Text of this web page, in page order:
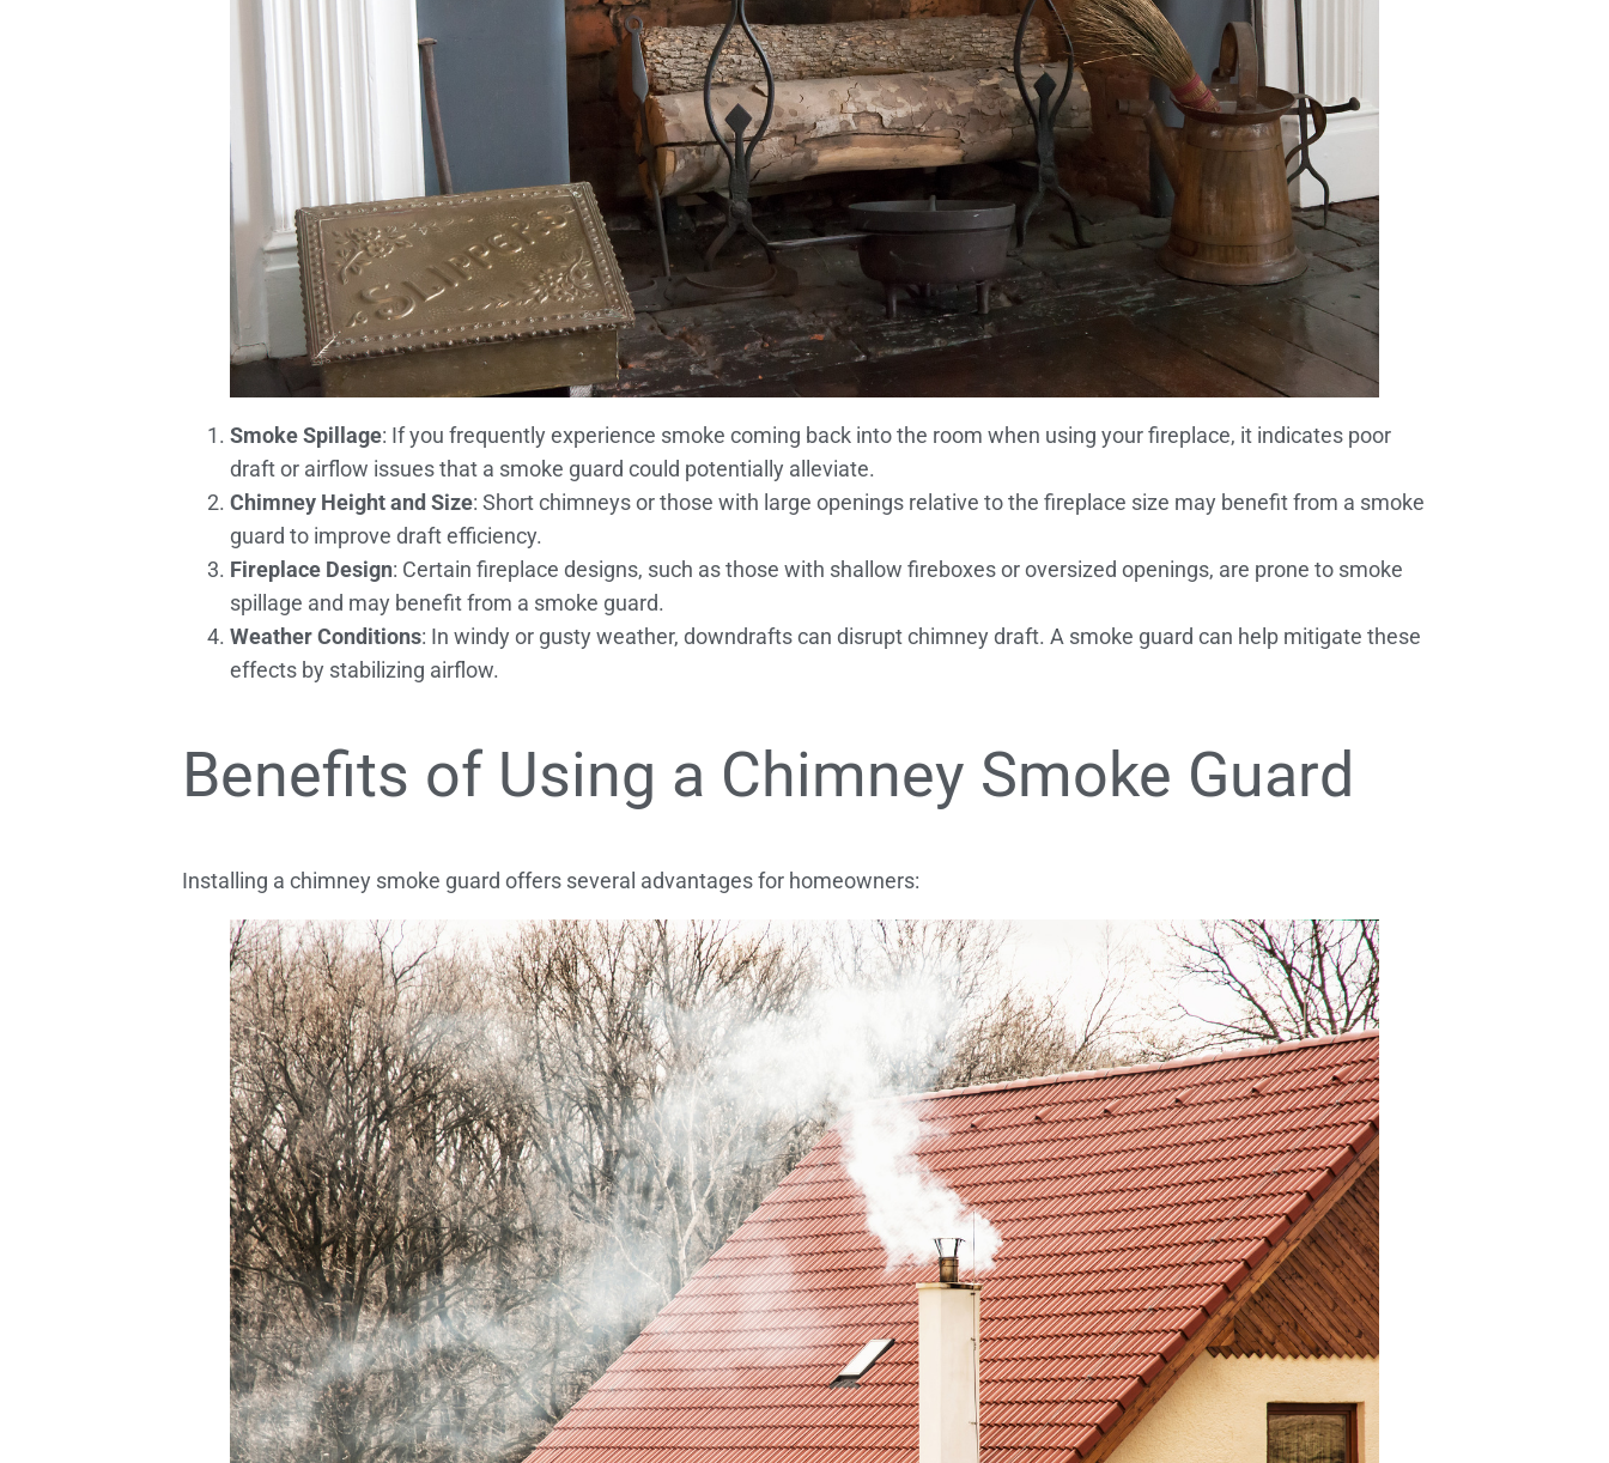
Smoke Spillage: If you frequently experience smoke coming back into the room when using your fireplace, it indicates poor
draft or airflow issues that a smoke guard could potentially alleviate.
Chimney Height and Size: Short chimneys or those with large openings relative to the fireplace size may benefit from a smoke
guard to improve draft efficiency.
Fireplace Design: Certain fireplace designs, such as those with shallow fireboxes or oversized openings, are prone to smoke
spillage and may benefit from a smoke guard.
Weather Conditions: In windy or gusty weather, downdrafts can disrupt chimney draft. A smoke guard can help mitigate these
effects by stabilizing airflow.
Benefits of Using a Chimney Smoke Guard
Installing a chimney smoke guard offers several advantages for homeowners: